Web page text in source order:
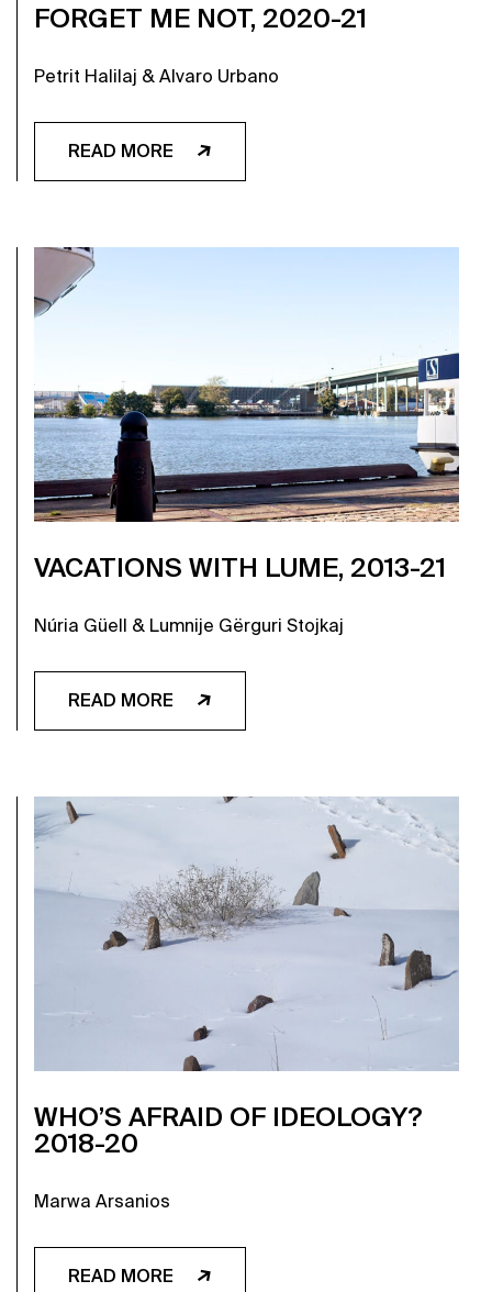
FORGET ME NOT, 2020-21
Petrit Halilaj & Alvaro Urbano
READ MORE
VACATIONS WITH LUME, 2013-21
Núria Güell & Lumnije Gërguri Stojkaj
READ MORE
WHO’S AFRAID OF IDEOLOGY?
2018-20
Marwa Arsanios
READ MORE